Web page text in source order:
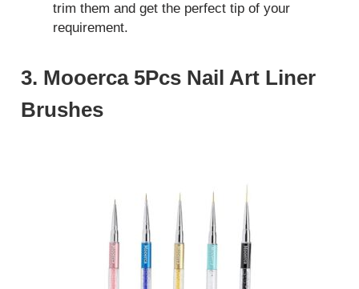
trim them and get the perfect tip of your
requirement.
3. Mooerca 5Pcs Nail Art Liner
Brushes